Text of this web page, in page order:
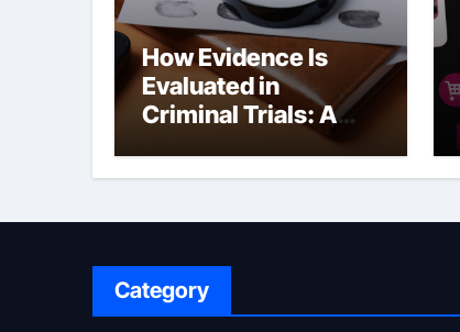
How Evidence Is
Evaluated in
Criminal Trials: A
Former Prosecutor’s
Perspective
Category